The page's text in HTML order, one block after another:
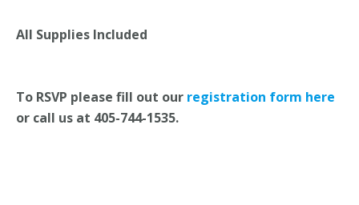
All Supplies Included
To RSVP please fill out our registration form here
or call us at 405-744-1535.